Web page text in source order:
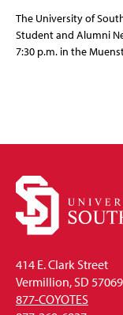
The University of
Student and Alumni
7:30 p.m. in the
414 E. Clark Street
Vermillion, SD 57069
877-COYOTES